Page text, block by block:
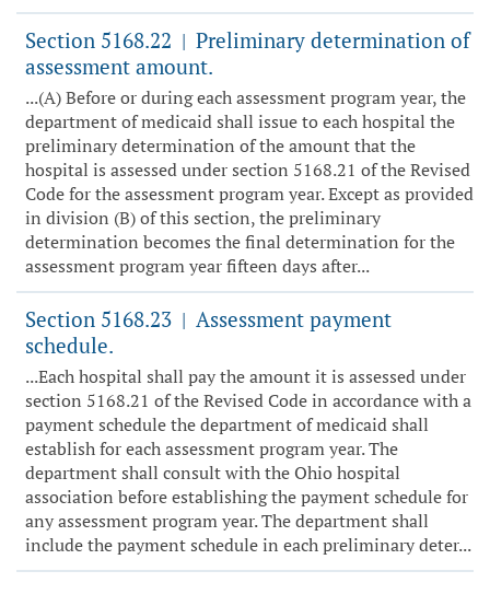
Section 5168.22 | Preliminary determination of
assessment amount.
...(A) Before or during each assessment program year, the
department of medicaid shall issue to each hospital the
preliminary determination of the amount that the
hospital is assessed under section 5168.21 of the Revised
Code for the assessment program year. Except as provided
in division (B) of this section, the preliminary
determination becomes the final determination for the
assessment program year fifteen days after...
Section 5168.23 | Assessment payment
schedule.
...Each hospital shall pay the amount it is assessed under
section 5168.21 of the Revised Code in accordance with a
payment schedule the department of medicaid shall
establish for each assessment program year. The
department shall consult with the Ohio hospital
association before establishing the payment schedule for
any assessment program year. The department shall
include the payment schedule in each preliminary deter...